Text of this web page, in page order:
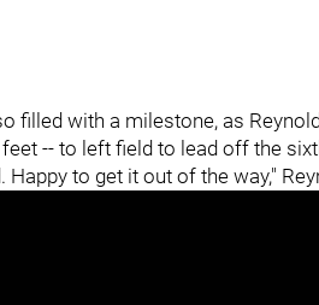
filled with a milestone, as
-- to left field to lead off the
Happy to get it out of the way,"